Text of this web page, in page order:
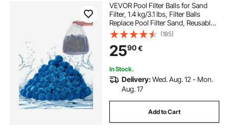
VEVOR Pool Filter Balls for Sand
Filter, 1.4 kg/3.1 lbs, Filter Balls
Replace Pool Filter Sand, Reusable
Blue Polyester Fiber Filter Media
with Wash Bag, for Swimming Pool
Aquarium Tank Above Ground Pool
(185)
2590€
In Stock.
Delivery:Wed. Aug. 12 - Mon.
Aug. 17
Add to Cart